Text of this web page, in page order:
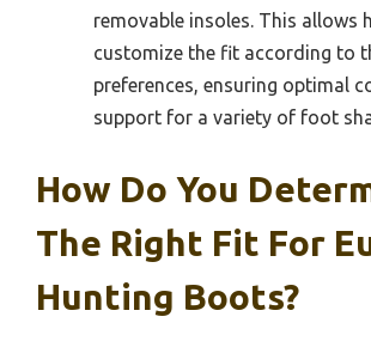
removable insoles. This allows
customize the fit according to
preferences, ensuring optimal
support for a variety of foot
How Do You
The Right Fit For
Hunting Boots?